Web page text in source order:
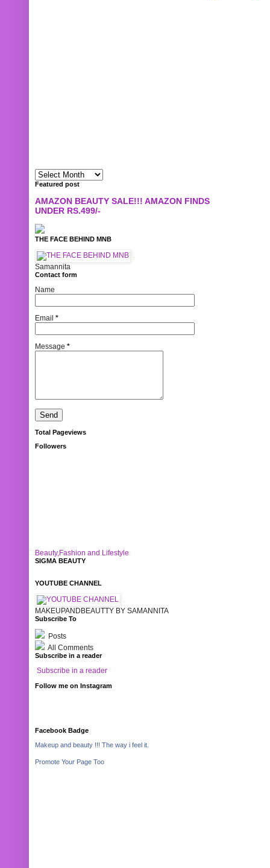
Featured post
AMAZON BEAUTY SALE!!! AMAZON FINDS
UNDER RS.499/-
THE FACE BEHIND MNB
Samannita
Contact form
Name
Email *
Message *
Total Pageviews
Followers
Beauty,Fashion and Lifestyle
SIGMA BEAUTY
YOUTUBE CHANNEL
MAKEUPANDBEAUTTY BY SAMANNITA
Subscribe To
Posts
All Comments
Subscribe in a reader
Subscribe in a reader
Follow me on Instagram
Facebook Badge
Makeup and beauty !!! The way i feel it.
Promote Your Page Too